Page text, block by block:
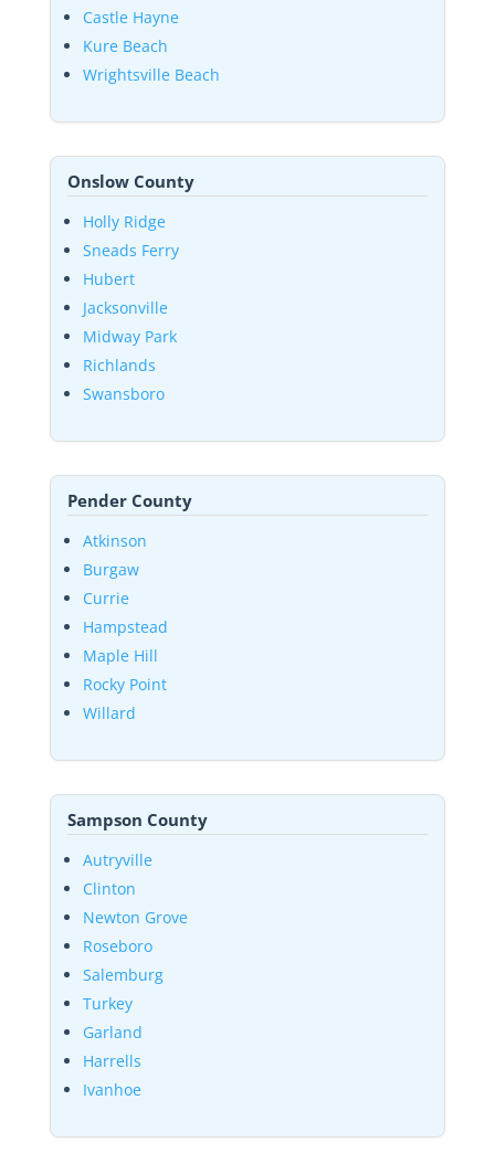
Castle Hayne
Kure Beach
Wrightsville Beach
Onslow County
Holly Ridge
Sneads Ferry
Hubert
Jacksonville
Midway Park
Richlands
Swansboro
Pender County
Atkinson
Burgaw
Currie
Hampstead
Maple Hill
Rocky Point
Willard
Sampson County
Autryville
Clinton
Newton Grove
Roseboro
Salemburg
Turkey
Garland
Harrells
Ivanhoe